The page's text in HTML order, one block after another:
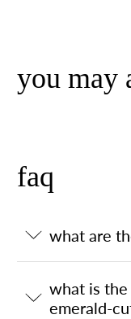
you may
faq
what are
what is
emerald-